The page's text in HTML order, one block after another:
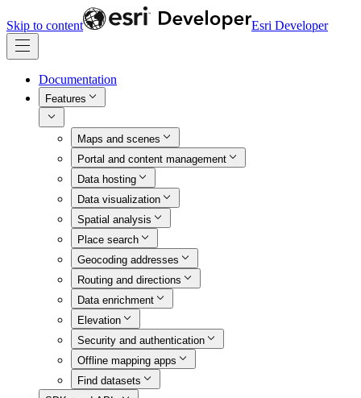
Skip to content Esri Developer
Documentation
Features
Maps and scenes
Portal and content management
Data hosting
Data visualization
Spatial analysis
Place search
Geocoding addresses
Routing and directions
Data enrichment
Elevation
Security and authentication
Offline mapping apps
Find datasets